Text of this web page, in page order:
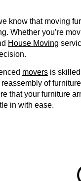
know that moving
Whether you’re
House Moving
movers is
of
that your furniture
in with ease.